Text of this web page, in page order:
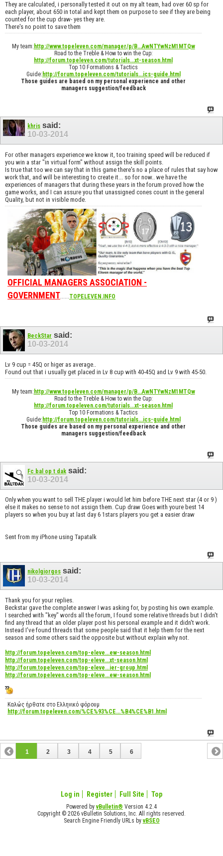
They are calculated, i personally tested it out on my alt team, had over 60 sp for
each player, about 650 in total and kept them on purpose to see if they are being
counted for the cup draw- yes they are.
There's no point to save them
My team: http://www.topeleven.com/manager/p/B...AwNTYwNzM1MTQw
Road to the Treble & How to win the Cup:
http://forum.topeleven.com/tutorials...xt-season.html
Top 10 Formations & Tactics
Guide: http://forum.topeleven.com/tutorials...ics-guide.html
Those guides are based on my personal experience and other
managers suggestion/feedback
khris said:
10-03-2014
For other managers experience we know it, too training speed will be reduced if
you win a star "in virtual form" without assign the skill points.
Is true that too we can say that in this game there's no a place of rules that say how
work that, and will be interesting to create it... so for now.. we have the
experiences of managers that during these years in the forum proved how the
game works, and I can assure you that unassigned cones count in the general
Quality, but not in visible mode.
OFFICIAL MANAGERS ASSOCIATION -
GOVERNMENT......TOPELEVEN.INFO
BeckStar said:
10-03-2014
Lv 9 cup = 45Q or higer as average..
Found out that i usually get placed in Lv 8 cup with 40-45Q and Lv 9 with 45-50.
My team: http://www.topeleven.com/manager/p/B...AwNTYwNzM1MTQw
Road to the Treble & How to win the Cup:
http://forum.topeleven.com/tutorials...xt-season.html
Top 10 Formations & Tactics
Guide: http://forum.topeleven.com/tutorials...ics-guide.html
Those guides are based on my personal experience and other
managers suggestion/feedback
Fc bal op t dak said:
10-03-2014
Only when you want to sell THE player i would let him before THE next star (4 or 9 )
else it makes no sense to not assign them. Cup draw Goes with youre best 14
players so when you buy at last day 6 1stars players you get a easier draw
Sent from my iPhone using Tapatalk
nikolgiorgos said:
10-03-2014
Thank you for your replies.
Beckstar gave the complete answer I was asking for, by posting his own example.
I searched with "key" words all the forum, I found some relative threads but I didn't
find any thread that an older player post his personal example and it didn't work.
Instead I've found threads that some people said that it help them for the next
season and some others said the opposite but without explain why not.
http://forum.topeleven.com/top-eleve...ew-season.html
http://forum.topeleven.com/top-eleve...xt-season.html
http://forum.topeleven.com/top-eleve...ier-group.html
http://forum.topeleven.com/top-eleve...ew-season.html
Καλώς ήρθατε στο Ελληνικό φόρουμ
http://forum.topeleven.com/%CE%93%CE...%B4%CE%B1.html
1 2 3 4 5 6
Log in Register Full Site Top
Powered byvBulletin® Version 4.2.4
Copyright © 2026 vBulletin Solutions, Inc. All rights reserved.
Search Engine Friendly URLs byvBSEO